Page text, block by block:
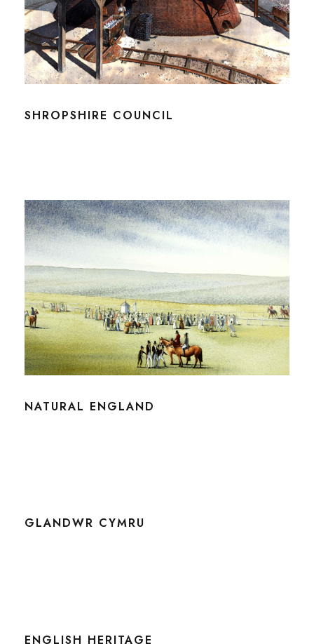
SHROPSHIRE COUNCIL
NATURAL ENGLAND
GLANDWR CYMRU
ENGLISH HERITAGE